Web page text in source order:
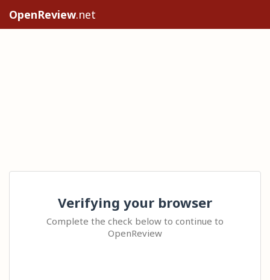
OpenReview.net
Verifying your browser
Complete the check below to continue to
OpenReview